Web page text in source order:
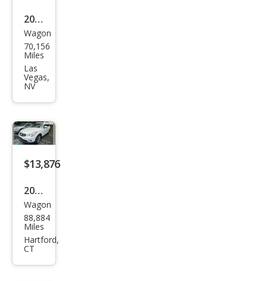
2015
Infin
iti
QX5
0
Jour
ney
Wagon
70,156
Miles
Las
Vegas,
NV
$13,876
2015
Infin
iti
QX5
Wagon
88,884
Miles
Hartford,
CT